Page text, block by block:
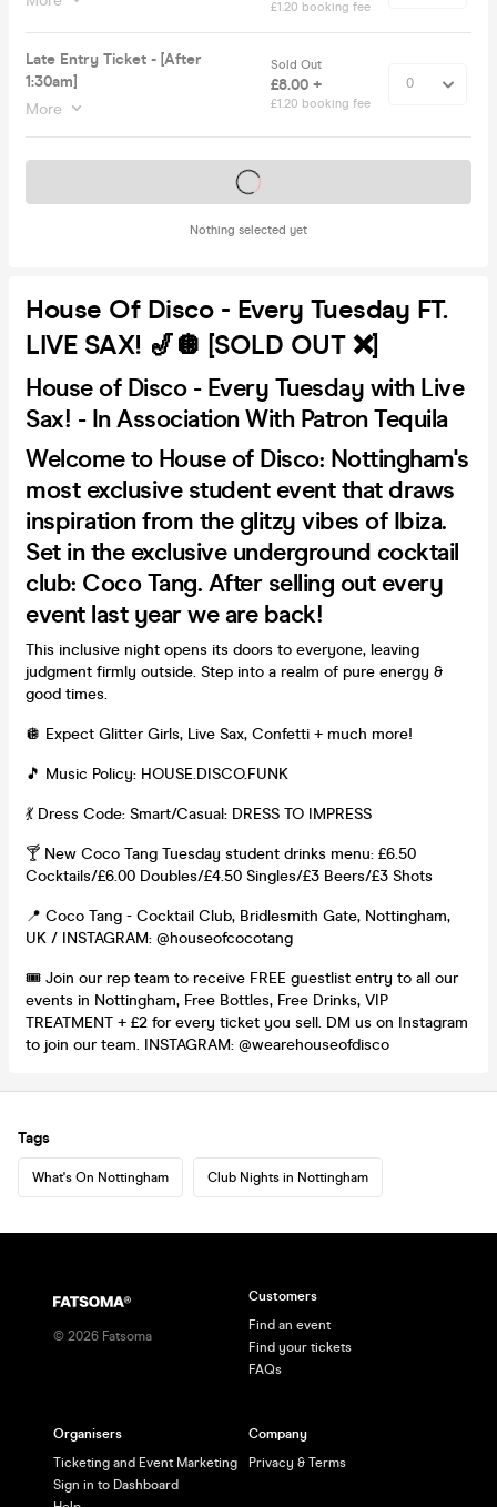
£1.20 booking fee
Late Entry Ticket - [After
1:30am]
More
Sold Out
£8.00 +
£1.20 booking fee
Nothing selected yet
Tickets on sale soon
House Of Disco - Every Tuesday FT.
LIVE SAX! 🎷🪩 [SOLD OUT ❌]
House of Disco - Every Tuesday with Live
Sax! - In Association With Patron Tequila
Welcome to House of Disco: Nottingham's
most exclusive student event that draws
inspiration from the glitzy vibes of Ibiza.
Set in the exclusive underground cocktail
club: Coco Tang. After selling out every
event last year we are back!
This inclusive night opens its doors to everyone, leaving
judgment firmly outside. Step into a realm of pure energy &
good times.
🪩 Expect Glitter Girls, Live Sax, Confetti + much more!
🎵 Music Policy: HOUSE.DISCO.FUNK
💃 Dress Code: Smart/Casual: DRESS TO IMPRESS
🍸 New Coco Tang Tuesday student drinks menu: £6.50
Cocktails/£6.00 Doubles/£4.50 Singles/£3 Beers/£3 Shots
📍 Coco Tang - Cocktail Club, Bridlesmith Gate, Nottingham,
UK / INSTAGRAM: @houseofcocotang
🎟️ Join our rep team to receive FREE guestlist entry to all our
events in Nottingham, Free Bottles, Free Drinks, VIP
TREATMENT + £2 for every ticket you sell. DM us on Instagram
to join our team. INSTAGRAM: @wearehouseofdisco
Tags
What's On Nottingham Club Nights in Nottingham
© 2026 Fatsoma
Customers
Find an event
Find your tickets
FAQs
Organisers
Ticketing and Event Marketing
Sign in to Dashboard
Company
Privacy & Terms